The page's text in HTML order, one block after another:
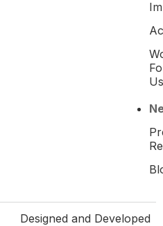
Us
Designed and Developed